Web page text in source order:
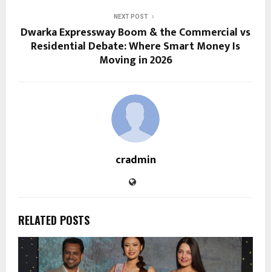
NEXT POST
Dwarka Expressway Boom & the Commercial vs
Residential Debate: Where Smart Money Is
Moving in 2026
cradmin
RELATED POSTS